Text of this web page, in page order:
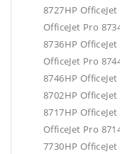
8727HP
OfficeJet Pro
8736HP
OfficeJet Pro
8746HP
8702HP
8717HP
OfficeJet Pro
7730HP